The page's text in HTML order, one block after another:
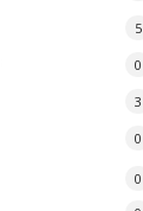
5
0
3
0
0